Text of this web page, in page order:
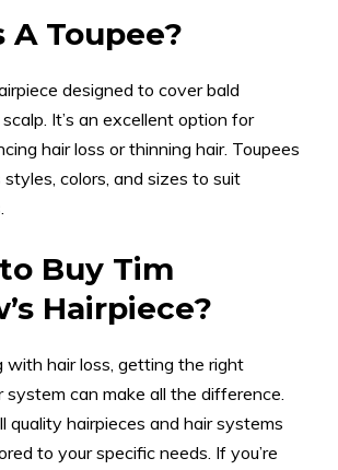
A Toupee?
designed to cover bald
It’s an excellent option for
hair loss or thinning hair. Toupees
styles, colors, and sizes to suit
Buy Tim
Hairpiece?
with hair loss, getting the right
system can make all the difference.
quality hairpieces and hair systems
to your specific needs. If you’re